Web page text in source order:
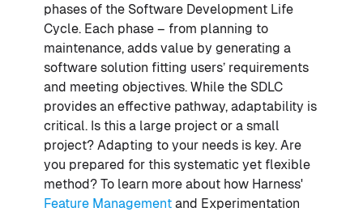
phases of the Software Development Life
Cycle. Each phase – from planning to
maintenance, adds value by generating a
software solution fitting users’ requirements
and meeting objectives. While the SDLC
provides an effective pathway, adaptability is
critical. Is this a large project or a small
project? Adapting to your needs is key. Are
you prepared for this systematic yet flexible
method? To learn more about how Harness'
Feature Management and Experimentation